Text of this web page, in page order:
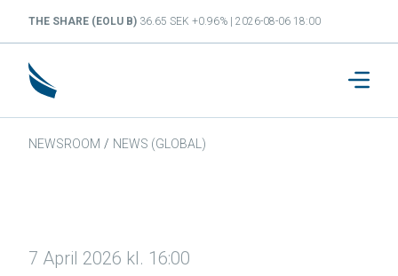
THE SHARE (EOLU B) 36.65 SEK +0.96% | 2026-08-06 18:00
NEWSROOM / NEWS (GLOBAL)
7 April 2026 kl. 16:00